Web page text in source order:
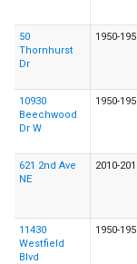
50
Thornhurst
Dr
1950-
10930
Beechwood
Dr W
1950-
621 2nd Ave
NE
2010-
11430
Westfield
Blvd
1950-